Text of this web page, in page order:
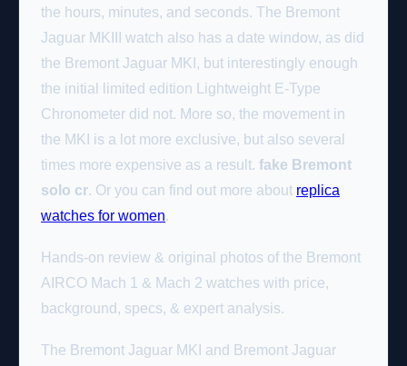
the hours, minutes, and seconds. The Bremont
Jaguar MKIII watch also has a date window, as did
the Bremont Jaguar MKI, but interestingly enough
the initial limited edition Lightweight E-Type
Chronometer did not. More so, the movement in
the MKI is a lot more exclusive, but also several
times more expensive as a result. fake Bremont
solo cr. Or you can find out more about replica
watches for women.
Hands-on review & original photos of the Bremont
AIRCO Mach 1 & Mach 2 watches with price,
background, specs, & expert analysis.
The Bremont Jaguar MKI and Bremont Jaguar